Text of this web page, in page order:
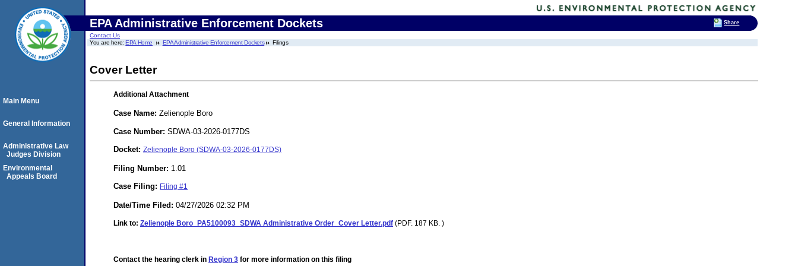
EPA Administrative Enforcement Dockets
Contact Us
You are here:EPA Home EPA Administrative Enforcement Dockets Filings
Cover Letter
Additional Attachment
Case Name: Zelienople Boro
Case Number: SDWA-03-2026-0177DS
Docket: Zelienople Boro (SDWA-03-2026-0177DS)
Filing Number: 1.01
Case Filing: Filing #1
Date/Time Filed: 04/27/2026 02:32 PM
Link to: Zelienople Boro_PA5100093_SDWA Administrative Order_Cover Letter.pdf (PDF. 187 KB. )
Contact the hearing clerk in Region 3 for more information on this filing
Main Menu
General Information
Administrative Law
Judges Division
Environmental
Appeals Board
Share